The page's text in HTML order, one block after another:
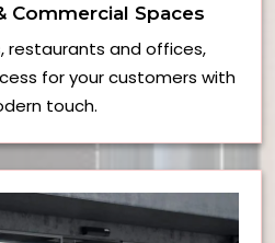
Commercial Spaces
restaurants and offices,
for your customers with
touch.